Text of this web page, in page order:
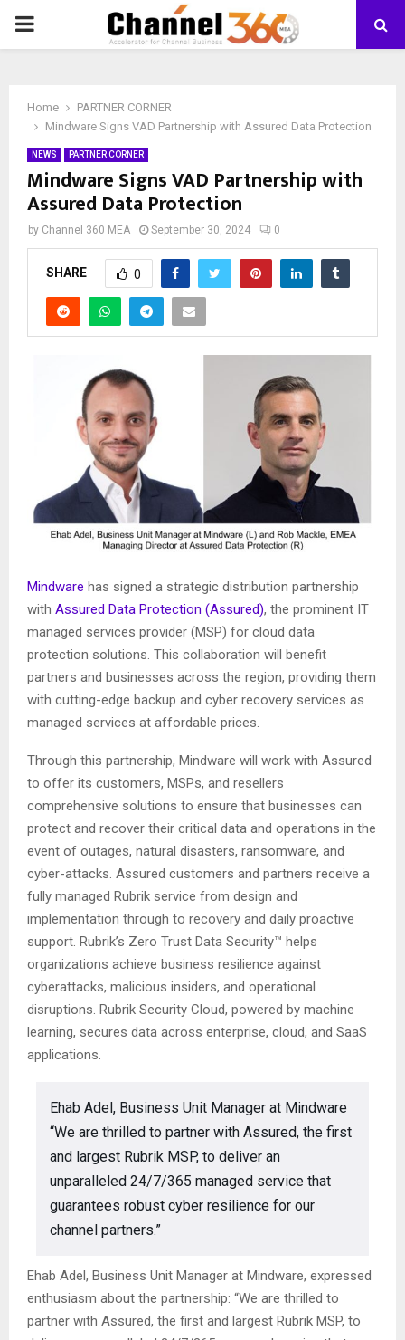
PRIMARY
Home
PARTNER CORNER
Mindware Signs VAD Partnership with Assured Data Protection
NEWS PARTNER CORNER
Mindware Signs VAD Partnership with
Assured Data Protection
by Channel 360 MEA September 30, 2024 0
SHARE 0
Mindware has signed a strategic distribution partnership
with Assured Data Protection (Assured), the prominent IT
managed services provider (MSP) for cloud data
protection solutions. This collaboration will benefit
partners and businesses across the region, providing them
with cutting-edge backup and cyber recovery services as
managed services at affordable prices.
Through this partnership, Mindware will work with Assured
to offer its customers, MSPs, and resellers
comprehensive solutions to ensure that businesses can
protect and recover their critical data and operations in the
event of outages, natural disasters, ransomware, and
cyber-attacks. Assured customers and partners receive a
fully managed Rubrik service from design and
implementation through to recovery and daily proactive
support. Rubrik’s Zero Trust Data Security™ helps
organizations achieve business resilience against
cyberattacks, malicious insiders, and operational
disruptions. Rubrik Security Cloud, powered by machine
learning, secures data across enterprise, cloud, and SaaS
applications.
Ehab Adel, Business Unit Manager at Mindware
“We are thrilled to partner with Assured, the first
and largest Rubrik MSP, to deliver an
unparalleled 24/7/365 managed service that
guarantees robust cyber resilience for our
channel partners.”
Ehab Adel, Business Unit Manager at Mindware, expressed
enthusiasm about the partnership: “We are thrilled to
partner with Assured, the first and largest Rubrik MSP, to